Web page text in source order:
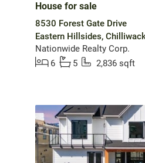
House for sale
8530 Forest Gate Drive
Eastern Hillsides,
Nationwide Realty Corp.
6
5 2,836 sqft